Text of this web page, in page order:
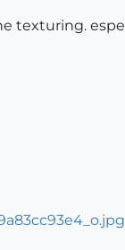
texturing.